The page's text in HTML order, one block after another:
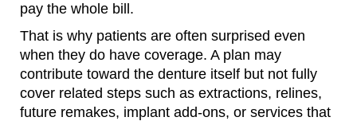
pay the whole bill.
That is why patients are often surprised even
when they do have coverage. A plan may
contribute toward the denture itself but not fully
cover related steps such as extractions, relines,
future remakes, implant add-ons, or services that